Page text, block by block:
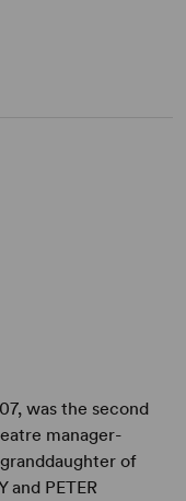
was the second
manager-
of
and PETER